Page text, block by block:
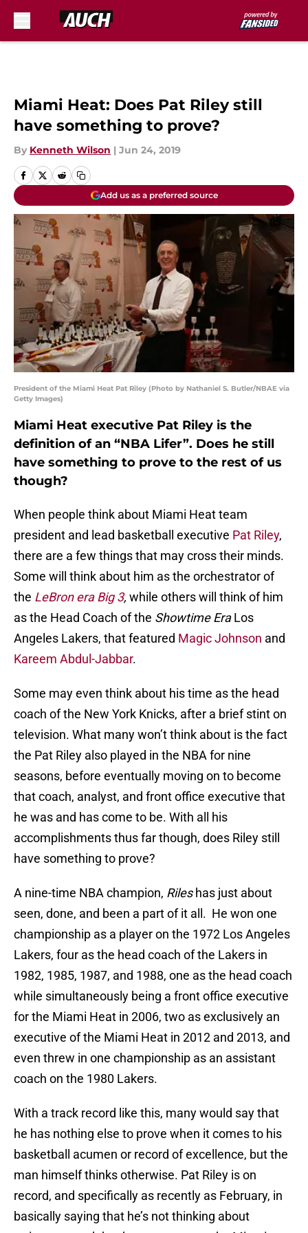
Miami Heat: Does Pat Riley still
have something to prove?
By Kenneth Wilson | Jun 24, 2019
Add us as a preferred source
President of the Miami Heat Pat Riley (Photo by Nathaniel S. Butler/NBAE via
Getty Images)
Miami Heat executive Pat Riley is the
definition of an “NBA Lifer”. Does he still
have something to prove to the rest of us
though?
When people think about Miami Heat team
president and lead basketball executive Pat Riley,
there are a few things that may cross their minds.
Some will think about him as the orchestrator of
the LeBron era Big 3, while others will think of him
as the Head Coach of the Showtime EraLos
Angeles Lakers, that featured Magic Johnson and
Kareem Abdul-Jabbar.
Some may even think about his time as the head
coach of the New York Knicks, after a brief stint on
television. What many won’t think about is the fact
the Pat Riley also played in the NBA for nine
seasons, before eventually moving on to become
that coach, analyst, and front office executive that
he was and has come to be. With all his
accomplishments thus far though, does Riley still
have something to prove?
A nine-time NBA champion, Rileshas just about
seen, done, and been a part of it all. He won one
championship as a player on the 1972 Los Angeles
Lakers, four as the head coach of the Lakers in
1982, 1985, 1987, and 1988, one as the head coach
while simultaneously being a front office executive
for the Miami Heat in 2006, two as exclusively an
executive of the Miami Heat in 2012 and 2013, and
even threw in one championship as an assistant
coach on the 1980 Lakers.
With a track record like this, many would say that
he has nothing else to prove when it comes to his
basketball acumen or record of excellence, but the
man himself thinks otherwise. Pat Riley is on
record, and specifically as recently as February, in
basically saying that he’s not thinking about